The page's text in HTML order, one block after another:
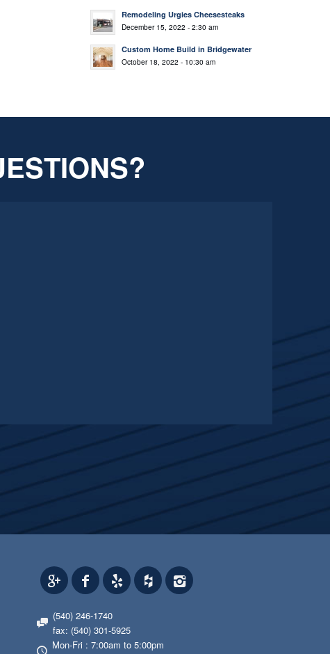
Remodeling Urgies Cheesesteaks
December 15, 2022 - 2:30 am
Custom Home Build in Bridgewater
October 18, 2022 - 10:30 am
(540) 246-1740
fax: (540) 301-5925
Mon-Fri : 7:00am to 5:00pm